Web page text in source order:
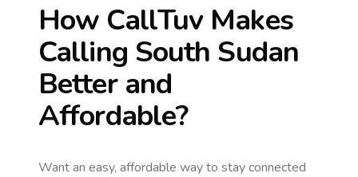
How CallTuv Makes
Calling South Sudan
Better and
Affordable?
Want an easy, affordable way to stay connected